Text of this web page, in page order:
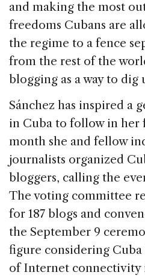
and making the most
freedoms Cubans are
the regime to a fence
from the rest of the
blogging as a way to dig
Sánchez has inspired a
in Cuba to follow in her
month she and fellow
journalists organized
bloggers, calling the
The voting committee
for 187 blogs and
the September 9
figure considering Cuba
of Internet connectivity